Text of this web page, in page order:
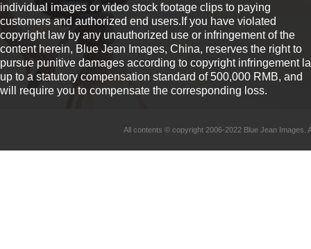
individual images or video stock footage clips to paying
customers and authorized end users.If you have violated
copyright law by any unauthorized use or infringement of the
content herein, Blue Jean Images, China, reserves the right to
pursue punitive damages according to copyright infringement
up to a statutory compensation standard of 500,000 RMB, and
will require you to compensate the corresponding loss.
All contents © copyright 2006-2022 Blue Jean Images.